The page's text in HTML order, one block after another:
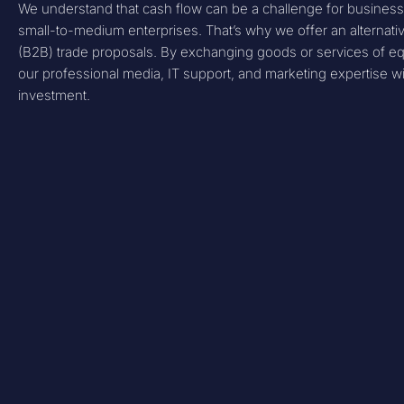
We understand that cash flow can be a challenge for
small-to-medium enterprises. That’s why we offer an
(B2B) trade proposals. By exchanging goods or services of
our professional media, IT support, and marketing expertise
investment.